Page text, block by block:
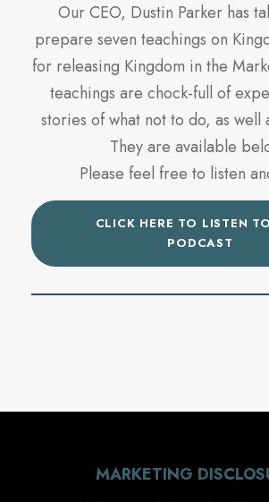
Our CEO, Dustin Parker has
prepare seven teachings on
for releasing Kingdom in the
teachings are chock-full of
stories of what not to do, as well
They are available
Please feel free to listen
CLICK HERE TO LISTEN
PODCAST
MARKETING